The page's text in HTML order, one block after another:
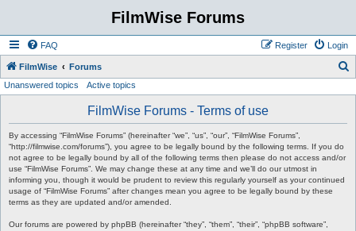
FilmWise Forums
FAQ Login
Register
FilmWise Forums
Unanswered topics Active topics
FilmWise Forums - Terms of use
By accessing “FilmWise Forums” (hereinafter “we”, “us”, “our”, “FilmWise Forums”,
“http://filmwise.com/forums”), you agree to be legally bound by the following terms. If you do
not agree to be legally bound by all of the following terms then please do not access and/or
use “FilmWise Forums”. We may change these at any time and we’ll do our utmost in
informing you, though it would be prudent to review this regularly yourself as your continued
usage of “FilmWise Forums” after changes mean you agree to be legally bound by these
terms as they are updated and/or amended.
Our forums are powered by phpBB (hereinafter “they”, “them”, “their”, “phpBB software”,